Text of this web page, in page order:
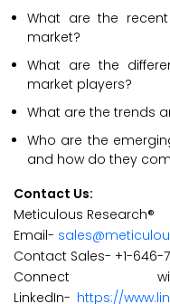
What are the
market?
What are the
market players?
What are the trends
Who are the
and how do they
Contact Us:
Meticulous Research®
Email-
Contact Sales- +1-646-
LinkedIn- https://